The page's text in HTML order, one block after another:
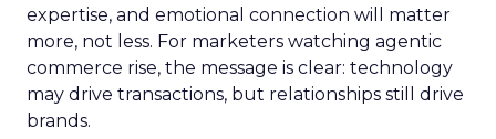
expertise, and emotional connection will matter
more, not less. For marketers watching agentic
commerce rise, the message is clear: technology
may drive transactions, but relationships still drive
brands.